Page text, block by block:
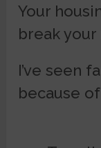
Your
break your
I’ve seen
because